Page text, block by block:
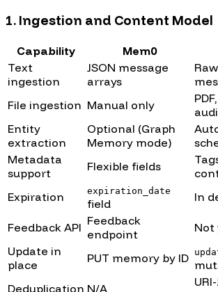
1. Ingestion and Content Model
Capability Mem0
Text
ingestion
JSON message
arrays
File ingestion Manual only
Entity
extraction
Optional (Graph
Memory mode)
Metadata
support
Flexible fields
Expiration
expiration_date
field In
Feedback API Feedback
endpoint
Not
Update in
place
PUT memory by ID
Deduplication N/A